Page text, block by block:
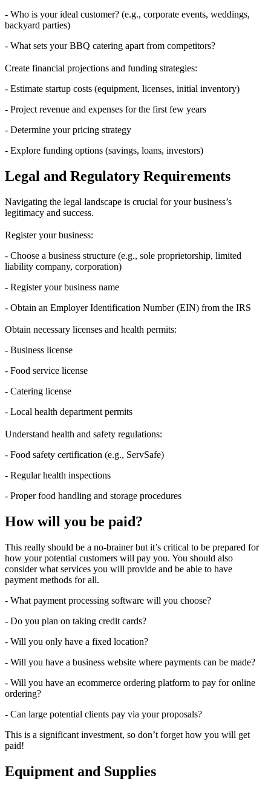
- Who is your ideal customer? (e.g., corporate events, weddings,
backyard parties)
- What sets your BBQ catering apart from competitors?
Create financial projections and funding strategies:
- Estimate startup costs (equipment, licenses, initial inventory)
- Project revenue and expenses for the first few years
- Determine your pricing strategy
- Explore funding options (savings, loans, investors)
Legal and Regulatory Requirements
Navigating the legal landscape is crucial for your business’s
legitimacy and success.
Register your business:
- Choose a business structure (e.g., sole proprietorship, limited
liability company, corporation)
- Register your business name
- Obtain an Employer Identification Number (EIN) from the IRS
Obtain necessary licenses and health permits:
- Business license
- Food service license
- Catering license
- Local health department permits
Understand health and safety regulations:
- Food safety certification (e.g., ServSafe)
- Regular health inspections
- Proper food handling and storage procedures
How will you be paid?
This really should be a no-brainer but it’s critical to be prepared for
how your potential customers will pay you. You should also
consider what services you will provide and be able to have
payment methods for all.
- What payment processing software will you choose?
- Do you plan on taking credit cards?
- Will you only have a fixed location?
- Will you have a business website where payments can be made?
- Will you have an ecommerce ordering platform to pay for online
ordering?
- Can large potential clients pay via your proposals?
This is a significant investment, so don’t forget how you will get
paid!
Equipment and Supplies